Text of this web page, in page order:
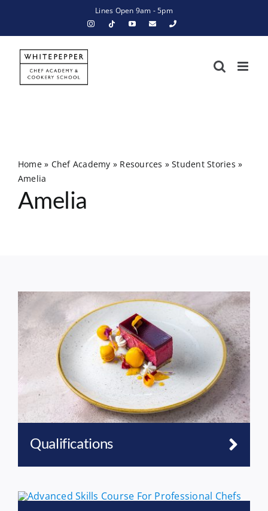
content
Lines Open 9am - 5pm
Home» Chef Academy » Resources »Student Stories »
Amelia
Amelia
Qualifications